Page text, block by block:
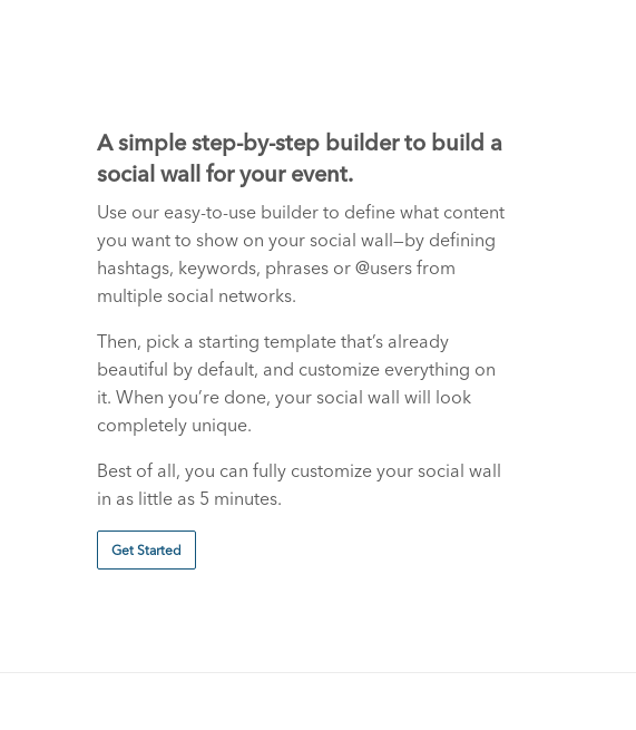
A simple step-by-step builder to build a
social wall for your event.
Use our easy-to-use builder to define what content
you want to show on your social wall—by defining
hashtags, keywords, phrases or @users from
multiple social networks.
Then, pick a starting template that’s already
beautiful by default, and customize everything on
it. When you’re done, your social wall will look
completely unique.
Best of all, you can fully customize your social wall
in as little as 5 minutes.
Get Started